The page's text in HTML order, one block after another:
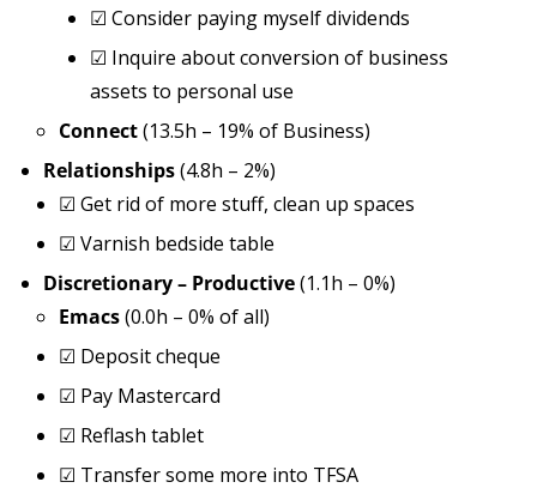
☑ Consider paying myself dividends
☑ Inquire about conversion of business
assets to personal use
Connect(13.5h – 19% of Business)
Relationships(4.8h – 2%)
☑ Get rid of more stuff, clean up spaces
☑ Varnish bedside table
Discretionary – Productive(1.1h – 0%)
Emacs(0.0h – 0% of all)
☑ Deposit cheque
☑ Pay Mastercard
☑ Reflash tablet
☑ Transfer some more into TFSA